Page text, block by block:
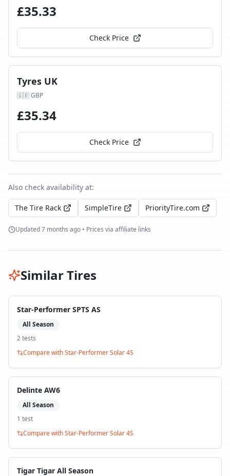
£35.33
Check Price
Tyres UK
🇬🇧GBP
£35.34
Check Price
Also check availability at:
The Tire Rack SimpleTire PriorityTire.com
Updated7 months ago • Prices via affiliate links
Similar Tires
Star-Performer SPTS AS
All Season
2tests
Compare withStar-Performer Solar 4S
Delinte AW6
All Season
1 test
Compare withStar-Performer Solar 4S
Tigar Tigar All Season